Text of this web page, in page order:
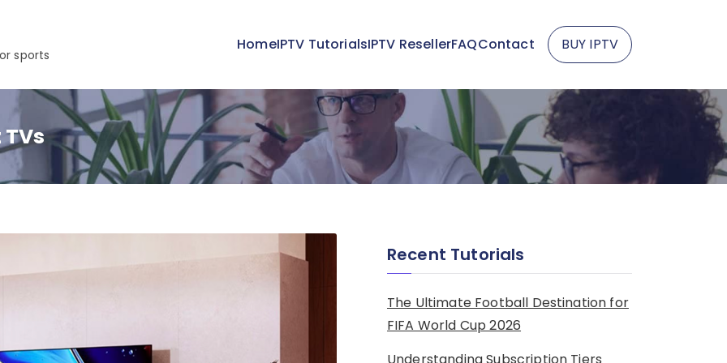
sports
HomeIPTV TutorialsIPTV ResellerFAQContact BUY IPTV
Recent Tutorials
The Ultimate Football Destination for
FIFA World Cup 2026